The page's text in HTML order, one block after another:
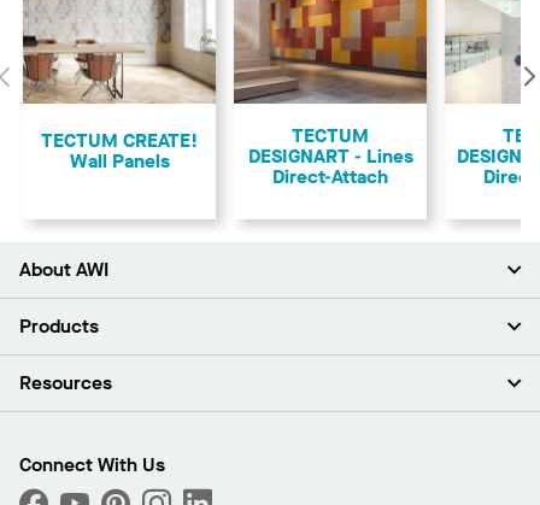
Previous
TECTUM CREATE!
Wall Panels
TECTUM
DESIGNART - Lines
Direct-Attach
About AWI
About Us
Press Room
What Are My Buying Options
Products
Ceilings
Custom Capabilities
Resources
Find A Distributor
Connect With Us